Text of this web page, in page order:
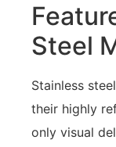
Steel
Stainless
their highly
only visual